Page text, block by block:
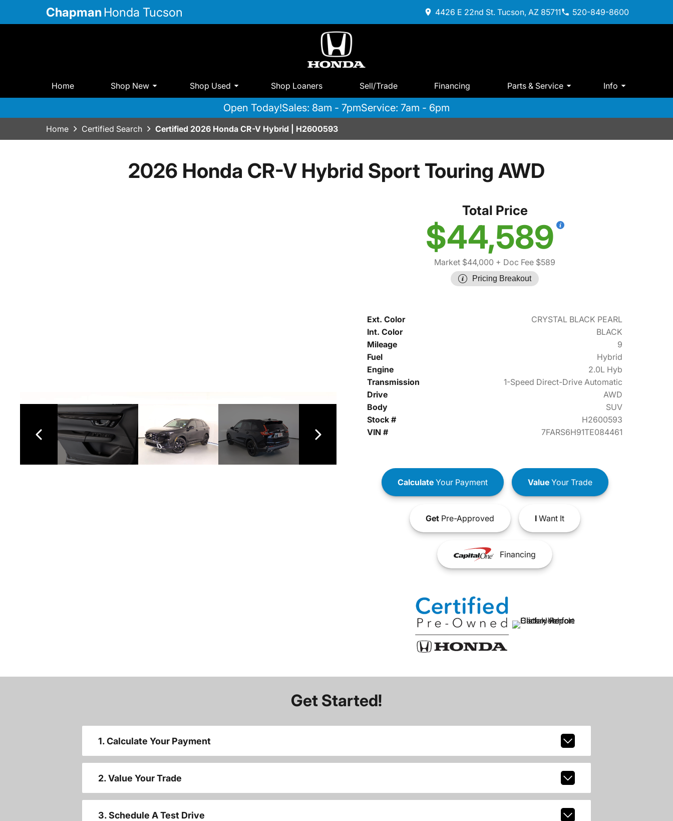
Chapman Honda Tucson 4426 E 22nd St. Tucson, AZ 85711 520-849-8600
Home Shop New Shop Used Shop Loaners Sell/Trade Financing Parts & Service Info
Open Today!Sales: 8am - 7pmService: 7am - 6pm
Home Certified Search Certified 2026 Honda CR-V Hybrid | H2600593
2026 Honda CR-V Hybrid Sport Touring AWD
Total Price
$44,589
Market $44,000 + Doc Fee $589
Pricing Breakout
Ext. Color
CRYSTAL BLACK PEARL
Int. Color
BLACK
Mileage
9
Fuel
Hybrid
Engine
2.0L Hyb
Transmission
1-Speed Direct-Drive Automatic
Drive
AWD
Body
SUV
Stock #
H2600593
VIN #
7FARS6H91TE084461
CalculateYour Payment ValueYour Trade
GetPre-Approved IWant It
Financing
Get Started!
1. Calculate Your Payment
2. Value Your Trade
3. Schedule A Test Drive